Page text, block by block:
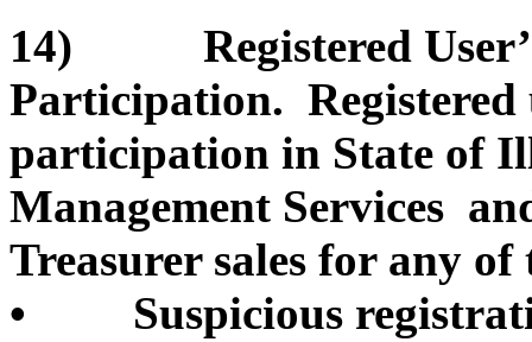
14) Registered
Participation. Registered
participation in State of
Management Services
Treasurer sales for any
• Suspicious